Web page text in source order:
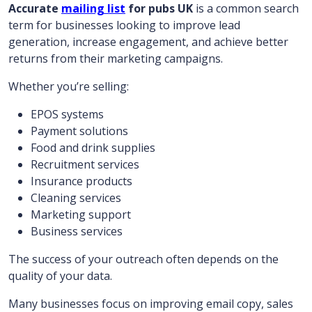
Accurate mailing list for pubs UK is a common search
term for businesses looking to improve lead
generation, increase engagement, and achieve better
returns from their marketing campaigns.
Whether you’re selling:
EPOS systems
Payment solutions
Food and drink supplies
Recruitment services
Insurance products
Cleaning services
Marketing support
Business services
The success of your outreach often depends on the
quality of your data.
Many businesses focus on improving email copy, sales